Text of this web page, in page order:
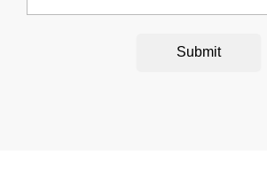
Submit